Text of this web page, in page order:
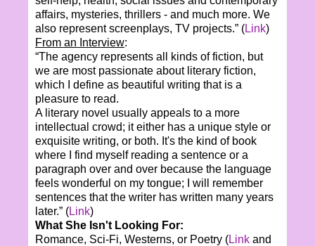
affairs, mysteries, thrillers - and much more. We
also represent screenplays, TV projects.” (Link)
From an Interview:
“The agency represents all kinds of fiction, but
we are most passionate about literary fiction,
which I define as beautiful writing that is a
pleasure to read.
A literary novel usually appeals to a more
intellectual crowd; it either has a unique style or
exquisite writing, or both. It's the kind of book
where I find myself reading a sentence or a
paragraph over and over because the language
feels wonderful on my tongue; I will remember
sentences that the writer has written many years
later.” (Link)
What She Isn't Looking For:
Romance, Sci-Fi, Westerns, or Poetry (Link and